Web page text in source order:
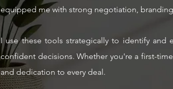
equipped me with strong negotiation,
I use these tools strategically to identify and
confident decisions. Whether you're a first-
and dedication to every deal.